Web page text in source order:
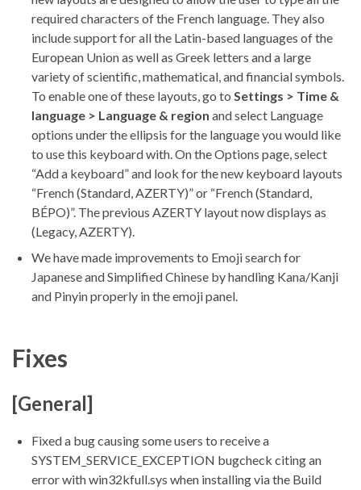
required characters of the French language. They also
include support for all the Latin-based languages of the
European Union as well as Greek letters and a large
variety of scientific, mathematical, and financial symbols.
To enable one of these layouts, go to Settings > Time &
language > Language & region and select Language
options under the ellipsis for the language you would like
to use this keyboard with. On the Options page, select
“Add a keyboard” and look for the new keyboard layouts
“French (Standard, AZERTY)” or “French (Standard,
BÉPO)”. The previous AZERTY layout now displays as
(Legacy, AZERTY).
We have made improvements to Emoji search for
Japanese and Simplified Chinese by handling Kana/Kanji
and Pinyin properly in the emoji panel.
Fixes
[General]
Fixed a bug causing some users to receive a
SYSTEM_SERVICE_EXCEPTION bugcheck citing an
error with win32kfull.sys when installing via the Build